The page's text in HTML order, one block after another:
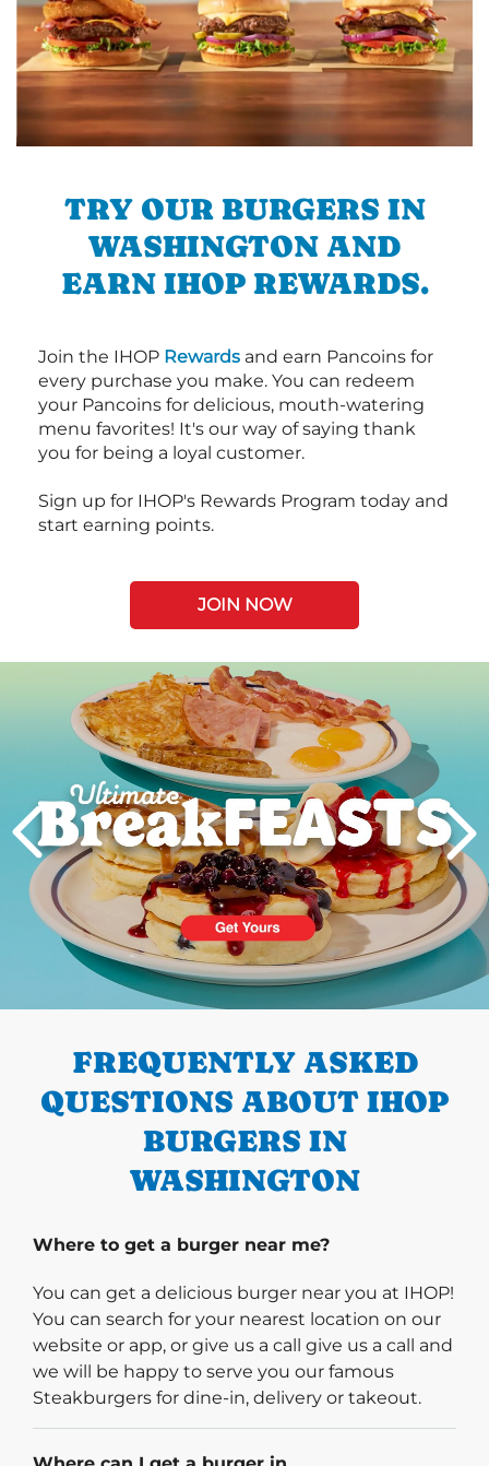
TRY OUR BURGERS IN
WASHINGTON AND
EARN IHOP REWARDS.
Join the IHOP Rewards and earn Pancoins for
every purchase you make. You can redeem
your Pancoins for delicious, mouth-watering
menu favorites! It's our way of saying thank
you for being a loyal customer.
Sign up for IHOP's Rewards Program today and
start earning points.
JOIN NOW
PREVIOUS
FREQUENTLY ASKED
QUESTIONS ABOUT IHOP
BURGERS IN
WASHINGTON
Where to get a burger near me?
You can get a delicious burger near you at IHOP!
You can search for your nearest location on our
website or app, or give us a call give us a call and
we will be happy to serve you our famous
Steakburgers for dine-in, delivery or takeout.